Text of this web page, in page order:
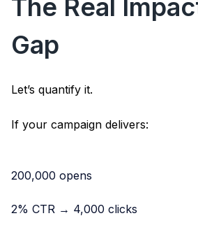
The Real
Gap
Let’s quantify it.
If your campaign delivers:
200,000 opens
2% CTR → 4,000 clicks